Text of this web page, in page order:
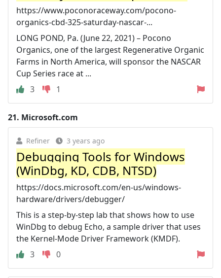
https://www.poconoraceway.com/pocono-
organics-cbd-325-saturday-nascar-...
LONG POND, Pa. (June 22, 2021) – Pocono
Organics, one of the largest Regenerative Organic
Farms in North America, will sponsor the NASCAR
Cup Series race at ...
3
1
21. Microsoft.com
Refiner 3 years ago
Debugging Tools for Windows
(WinDbg, KD, CDB, NTSD)
https://docs.microsoft.com/en-us/windows-
hardware/drivers/debugger/
This is a step-by-step lab that shows how to use
WinDbg to debug Echo, a sample driver that uses
the Kernel-Mode Driver Framework (KMDF).
3
0